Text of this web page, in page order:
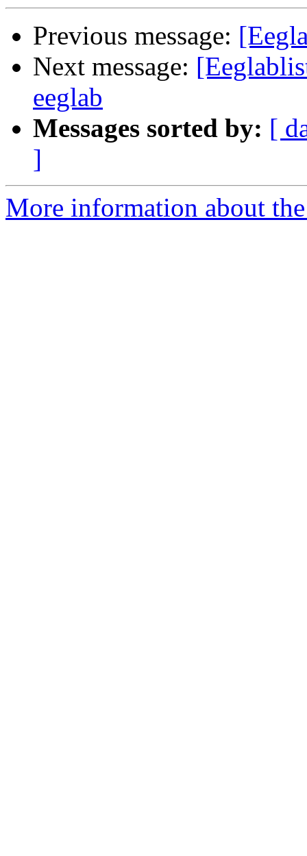
Previous message:
Next message:
eeglab
Messages sorted by: [
]
More information about